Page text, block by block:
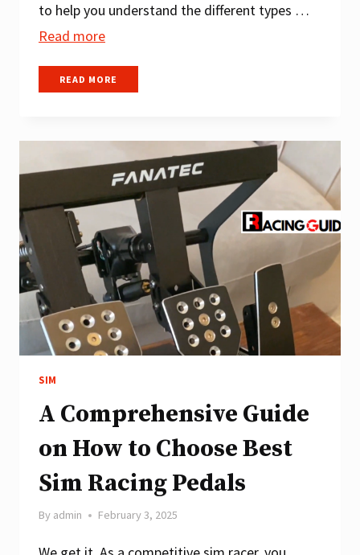
to help you understand the different types …
Read more
READ MORE
IS
A
RACING
WHEELS?
SIM
A Comprehensive Guide
on How to Choose Best
Sim Racing Pedals
By admin February 3, 2025